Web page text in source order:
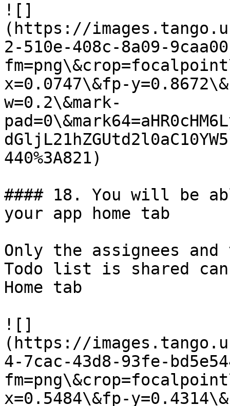
![]
(https://
2-510e-408c-8a09-
x=0.0747\&fp-
w=0.2\&mark-
440%3A821)
#### 18. You will be
your app home tab
Only the assignees and
Todo list is shared
Home tab
![]
(https://
4-7cac-43d8-93fe-
x=0.5484\&fp-